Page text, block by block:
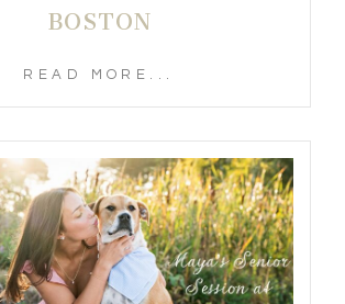
BOSTON
READ MORE...